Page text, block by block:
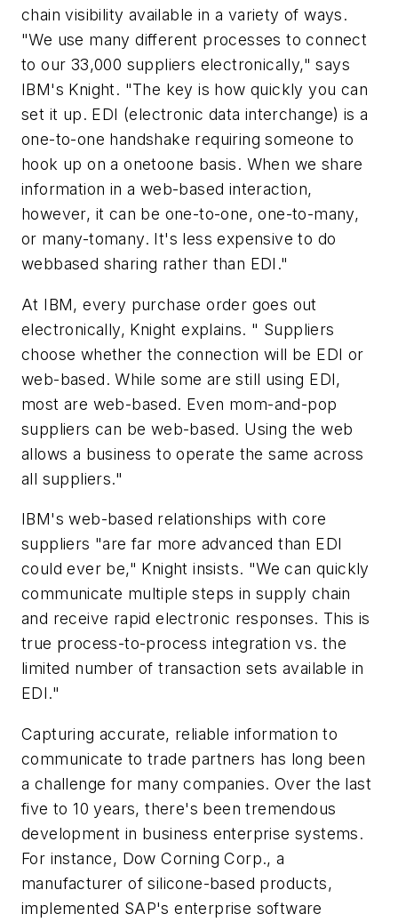
chain visibility available in a variety of ways.
"We use many different processes to connect
to our 33,000 suppliers electronically," says
IBM's Knight. "The key is how quickly you can
set it up. EDI (electronic data interchange) is a
one-to-one handshake requiring someone to
hook up on a onetoone basis. When we share
information in a web-based interaction,
however, it can be one-to-one, one-to-many,
or many-tomany. It's less expensive to do
webbased sharing rather than EDI."
At IBM, every purchase order goes out
electronically, Knight explains. " Suppliers
choose whether the connection will be EDI or
web-based. While some are still using EDI,
most are web-based. Even mom-and-pop
suppliers can be web-based. Using the web
allows a business to operate the same across
all suppliers."
IBM's web-based relationships with core
suppliers "are far more advanced than EDI
could ever be," Knight insists. "We can quickly
communicate multiple steps in supply chain
and receive rapid electronic responses. This is
true process-to-process integration vs. the
limited number of transaction sets available in
EDI."
Capturing accurate, reliable information to
communicate to trade partners has long been
a challenge for many companies. Over the last
five to 10 years, there's been tremendous
development in business enterprise systems.
For instance, Dow Corning Corp., a
manufacturer of silicone-based products,
implemented SAP's enterprise software